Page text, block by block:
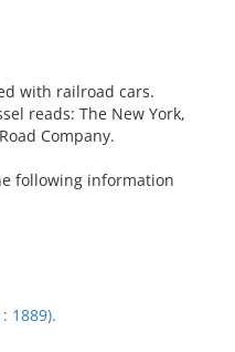
with railroad cars.
reads: The New York,
Company.
following information
1889).